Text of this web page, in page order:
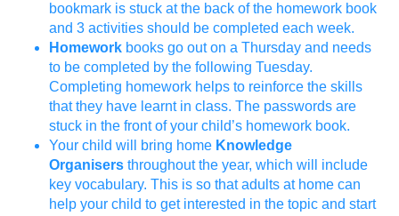
bookmark is stuck at the back of the homework book
and 3 activities should be completed each week.
Homework books go out on a Thursday and needs
to be completed by the following Tuesday.
Completing homework helps to reinforce the skills
that they have learnt in class. The passwords are
stuck in the front of your child’s homework book.
Your child will bring home Knowledge
Organisers throughout the year, which will include
key vocabulary. This is so that adults at home can
help your child to get interested in the topic and start